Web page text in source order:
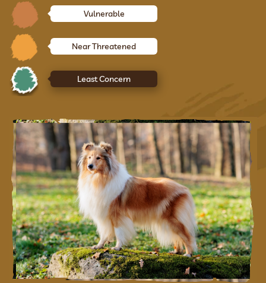
Vulnerable
Near Threatened
Least Concern